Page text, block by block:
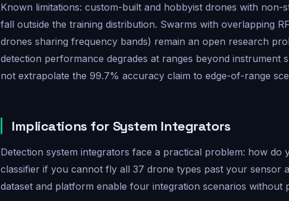
Known limitations: custom-built and hobbyist drones with non-
fall outside the training distribution. Swarms with overlapping
drones sharing frequency bands) remain an open research
detection performance degrades at ranges beyond instrument
not extrapolate the 99.7% accuracy claim to edge-of-range
Implications for System Integrators
Detection system integrators face a practical problem: how do
classifier if you cannot fly all 37 drone types past your sensor
dataset and platform enable four integration scenarios without